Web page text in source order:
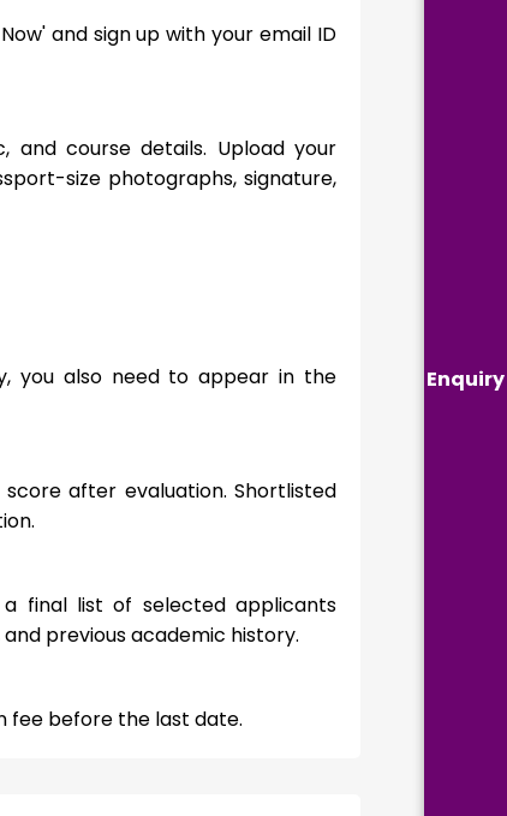
Enquiry
and sign up with your email ID
and course details. Upload your
size photographs, signature,
you also need to appear in the
after evaluation. Shortlisted
a final list of selected applicants
previous academic history.
fee before the last date.